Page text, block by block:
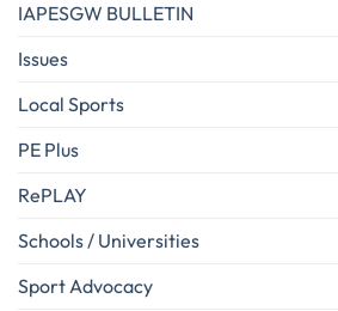
IAPESGW BULLETIN
Issues
Local Sports
PE Plus
RePLAY
Schools / Universities
Sport Advocacy